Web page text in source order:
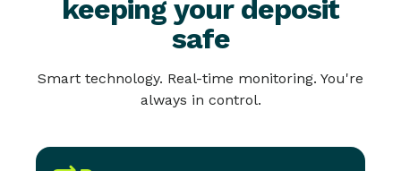
keeping your deposit
safe
Smart technology. Real-time monitoring. You're
always in control.